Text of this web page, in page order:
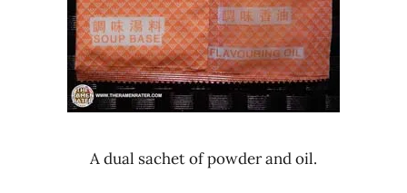
A dual sachet of powder and oil.